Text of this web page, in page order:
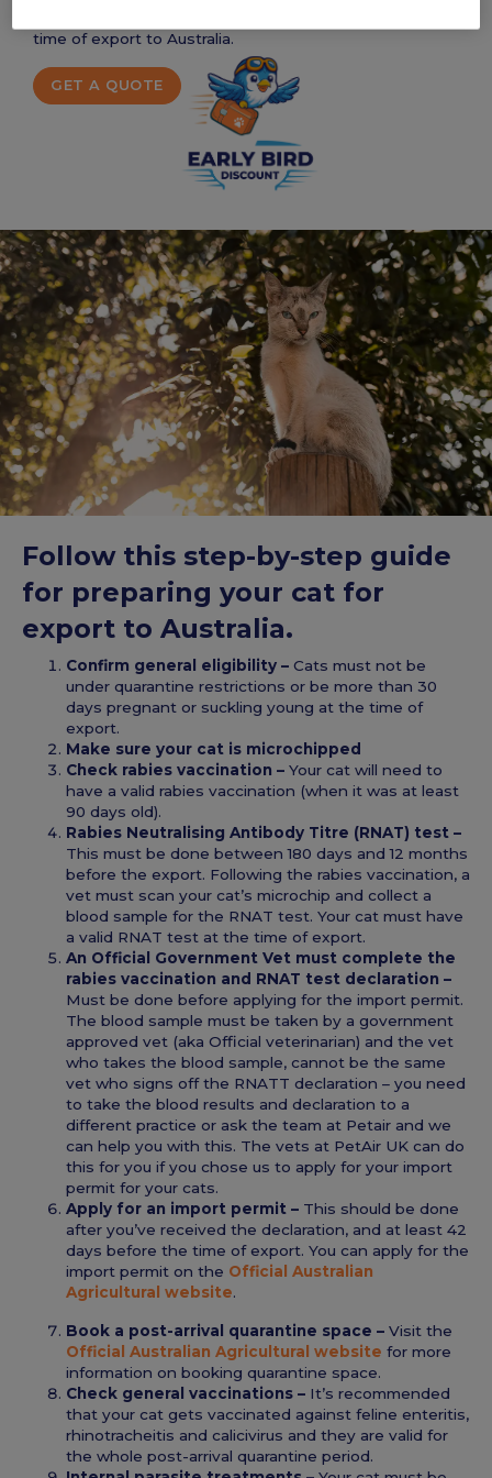
time of export to Australia.
GET A QUOTE
Follow this step-by-step guide
for preparing your cat for
export to Australia.
Confirm general eligibility – Cats must not be
under quarantine restrictions or be more than 30
days pregnant or suckling young at the time of
export.
Make sure your cat is microchipped
Check rabies vaccination – Your cat will need to
have a valid rabies vaccination (when it was at least
90 days old).
Rabies Neutralising Antibody Titre (RNAT) test –
This must be done between 180 days and 12 months
before the export. Following the rabies vaccination, a
vet must scan your cat’s microchip and collect a
blood sample for the RNAT test. Your cat must have
a valid RNAT test at the time of export.
An Official Government Vet must complete the
rabies vaccination and RNAT test declaration –
Must be done before applying for the import permit.
The blood sample must be taken by a government
approved vet (aka Official veterinarian) and the vet
who takes the blood sample, cannot be the same
vet who signs off the RNATT declaration – you need
to take the blood results and declaration to a
different practice or ask the team at Petair and we
can help you with this. The vets at PetAir UK can do
this for you if you chose us to apply for your import
permit for your cats.
Apply for an import permit – This should be done
after you’ve received the declaration, and at least 42
days before the time of export. You can apply for the
import permit on the Official Australian
Agricultural website.
Book a post-arrival quarantine space – Visit the
Official Australian Agricultural website for more
information on booking quarantine space.
Check general vaccinations – It’s recommended
that your cat gets vaccinated against feline enteritis,
rhinotracheitis and calicivirus and they are valid for
the whole post-arrival quarantine period.